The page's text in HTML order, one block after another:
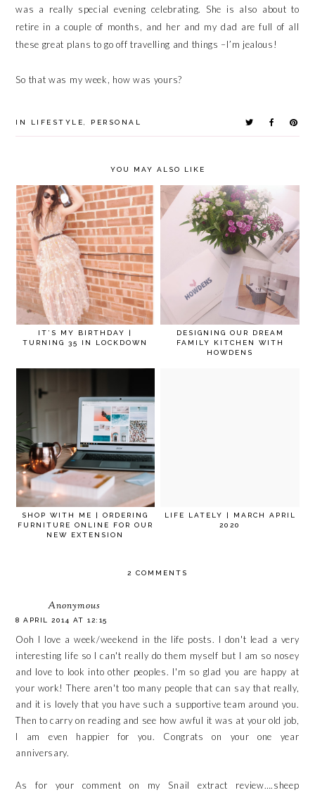
was a really special evening celebrating. She is also about to
retire in a couple of months, and her and my dad are full of all
these great plans to go off travelling and things –I’m jealous!
So that was my week, how was yours?
IN LIFESTYLE PERSONAL
YOU MAY ALSO LIKE
IT’S MY BIRTHDAY |
TURNING 35 IN LOCKDOWN
DESIGNING OUR DREAM
FAMILY KITCHEN WITH
HOWDENS
SHOP WITH ME | ORDERING
FURNITURE ONLINE FOR OUR
NEW EXTENSION
LIFE LATELY | MARCH APRIL
2020
2 COMMENTS
Anonymous
8 APRIL 2014 AT 12:15
Ooh I love a week/weekend in the life posts. I don't lead a very
interesting life so I can't really do them myself but I am so nosey
and love to look into other peoples. I'm so glad you are happy at
your work! There aren't too many people that can say that really,
and it is lovely that you have such a supportive team around you.
Then to carry on reading and see how awful it was at your old job,
I am even happier for you. Congrats on your one year
anniversary.
As for your comment on my Snail extract review….sheep